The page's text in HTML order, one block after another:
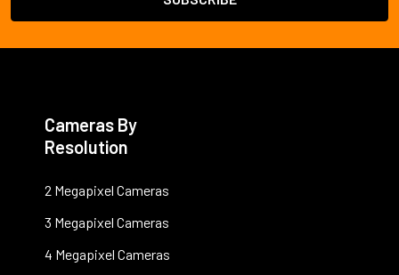
Cameras By
Resolution
2 Megapixel Cameras
3 Megapixel Cameras
4 Megapixel Cameras